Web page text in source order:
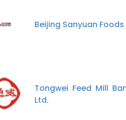
Beijing Sanyuan Foods
Tongwei Feed Mill
Ltd.